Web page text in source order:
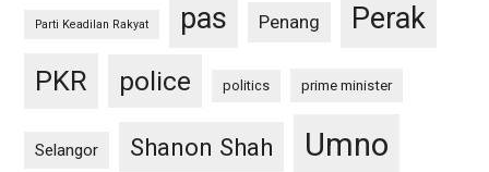
Parti Keadilan Rakyat pas Penang Perak
PKR police politics prime minister
Selangor Shanon Shah Umno